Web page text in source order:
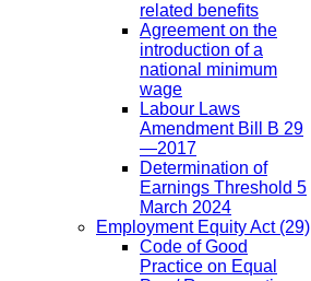
related benefits
Agreement on the
introduction of a
national minimum
wage
Labour Laws
Amendment Bill B 29
—2017
Determination of
Earnings Threshold 5
March 2024
Employment Equity Act(29)
Code of Good
Practice on Equal